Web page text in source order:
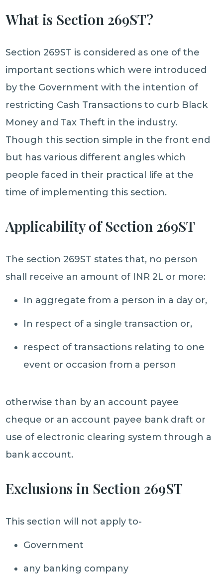
What is Section 269ST?
Section 269ST is considered as one of the
important sections which were introduced
by the Government with the intention of
restricting Cash Transactions to curb Black
Money and Tax Theft in the industry.
Though this section simple in the front end
but has various different angles which
people faced in their practical life at the
time of implementing this section.
Applicability of Section 269ST
The section 269ST states that, no person
shall receive an amount of INR 2L or more:
In aggregate from a person in a day or,
In respect of a single transaction or,
respect of transactions relating to one
event or occasion from a person
otherwise than by an account payee
cheque or an account payee bank draft or
use of electronic clearing system through a
bank account.
Exclusions in Section 269ST
This section will not apply to-
Government
any banking company